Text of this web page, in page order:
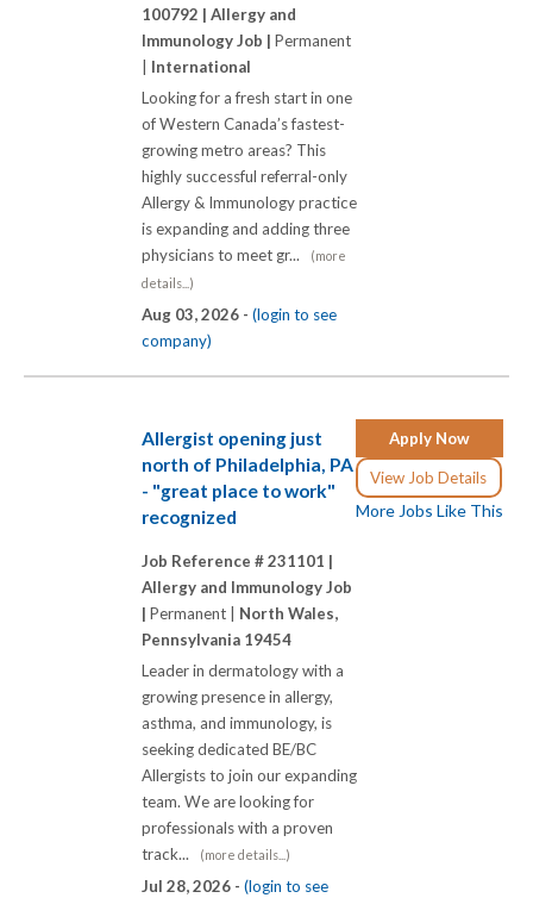
100792 | Allergy and
Immunology Job | Permanent
International
Looking for a fresh start in one
of Western Canada’s fastest-
growing metro areas? This
highly successful referral-only
Allergy & Immunology practice
is expanding and adding three
physicians to meet gr...
(more
details...)
Aug 03, 2026 - (login to see
company)
Apply Now
View Job Details
More Jobs Like This
Allergist opening just
north of Philadelphia, PA
- "great place to work"
recognized
Job Reference # 231101 |
Allergy and Immunology Job
| Permanent | North Wales,
Pennsylvania 19454
Leader in dermatology with a
growing presence in allergy,
asthma, and immunology, is
seeking dedicated BE/BC
Allergists to join our expanding
team. We are looking for
professionals with a proven
track...
(more details...)
Jul 28, 2026 - (login to see